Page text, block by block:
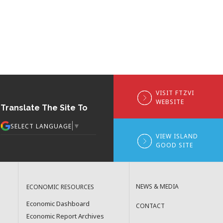
Translate The Site To
SELECT LANGUAGE ▼
VISIT FTZVI
WEBSITE
VIEW ISLAND
GOOD SITE
ECONOMIC RESOURCES
Economic Dashboard
Economic Report Archives
NEWS & MEDIA
CONTACT